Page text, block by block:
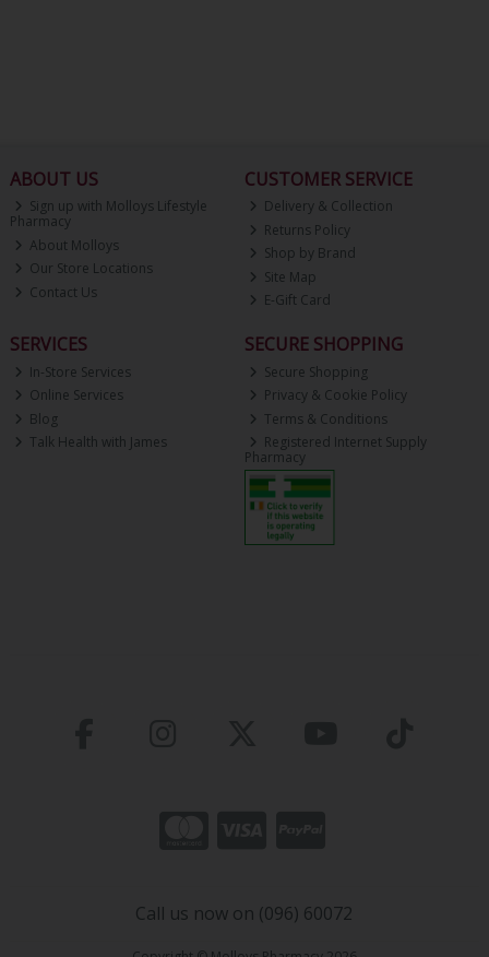
ABOUT US
Sign up with Molloys Lifestyle
Pharmacy
About Molloys
Our Store Locations
Contact Us
CUSTOMER SERVICE
Delivery & Collection
Returns Policy
Shop by Brand
Site Map
E-Gift Card
SERVICES
In-Store Services
Online Services
Blog
Talk Health with James
SECURE SHOPPING
Secure Shopping
Privacy & Cookie Policy
Terms & Conditions
Registered Internet Supply
Pharmacy
Call us now on (096) 60072